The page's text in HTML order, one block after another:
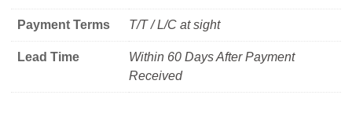
Payment Terms T/T / L/C at sight
Lead Time
Within 60 Days After Payment
Received